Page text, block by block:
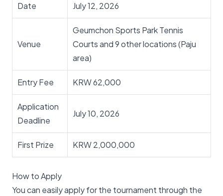
Date July 12, 2026
Venue
Geumchon Sports Park Tennis
Courts and 9 other locations (Paju
area)
Entry Fee KRW 62,000
Application
Deadline
July 10, 2026
First Prize KRW 2,000,000
How to Apply
You can easily apply for the tournament through the